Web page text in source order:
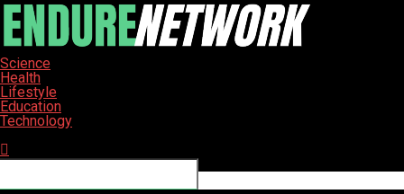
Science
Health
Lifestyle
Education
Technology